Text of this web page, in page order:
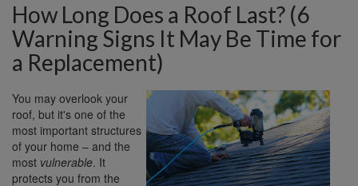
How Long Does a Roof Last? (6
Warning Signs It May Be Time for
a Replacement)
You may overlook your
roof, but it's one of the
most important structures
of your home – and the
most vulnerable. It
protects you from the